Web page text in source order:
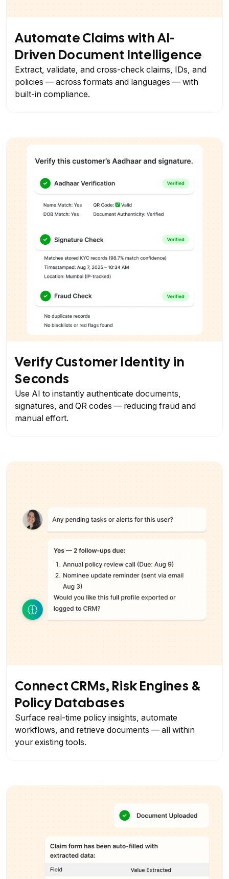
Automate Claims with AI-
Driven Document Intelligence
Extract, validate, and cross-check claims, IDs, and
policies — across formats and languages — with
built-in compliance.
Verify Customer Identity in
Seconds
Use AI to instantly authenticate documents,
signatures, and QR codes — reducing fraud and
manual effort.
Connect CRMs, Risk Engines &
Policy Databases
Surface real-time policy insights, automate
workflows, and retrieve documents — all within
your existing tools.